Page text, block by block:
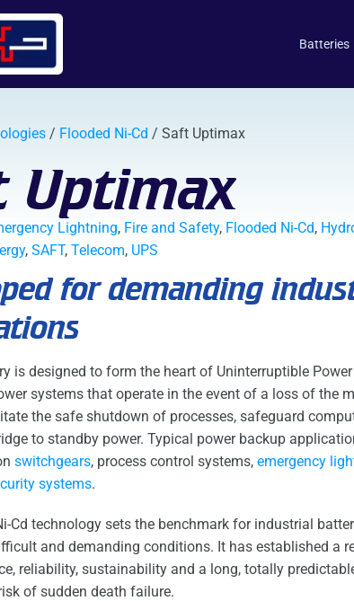
Batteries
/ Flooded Ni-Cd / Saft Uptimax
Uptimax
Lightning, Fire and Safety, Flooded Ni-Cd,
, SAFT, Telecom, UPS
for demanding
is designed to form the heart of Uninterruptible
systems that operate in the event of a loss of the
the safe shutdown of processes, safeguard
to standby power. Typical power backup
switchgears, process control systems, emergency
systems.
Cd technology sets the benchmark for industrial
and demanding conditions. It has established a
reliability, sustainability and a long, totally
of sudden death failure.